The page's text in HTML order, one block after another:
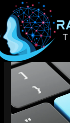
content
Home
Web
Choosing the